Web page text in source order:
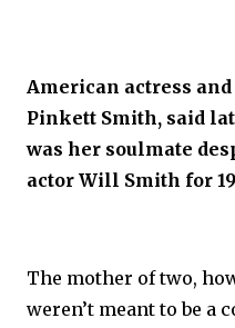
American actress
Pinkett Smith, said
was her soulmate
actor Will Smith for
The mother of two,
weren’t meant to be a